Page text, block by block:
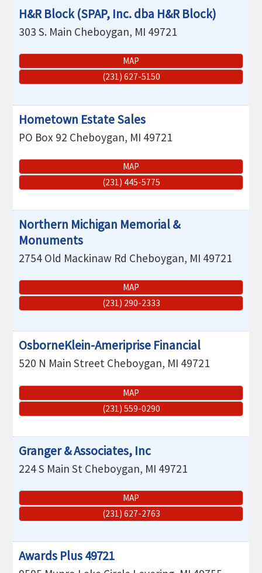
H&R Block (SPAP, Inc. dba H&R Block)
303 S. Main Cheboygan, MI 49721
MAP
(231) 627-5150
Hometown Estate Sales
PO Box 92 Cheboygan, MI 49721
MAP
(231) 445-5775
Northern Michigan Memorial &
Monuments
2754 Old Mackinaw Rd Cheboygan, MI 49721
MAP
(231) 290-2333
OsborneKlein-Ameriprise Financial
520 N Main Street Cheboygan, MI 49721
MAP
(231) 559-0290
Granger & Associates, Inc
224 S Main St Cheboygan, MI 49721
MAP
(231) 627-2763
Awards Plus 49721